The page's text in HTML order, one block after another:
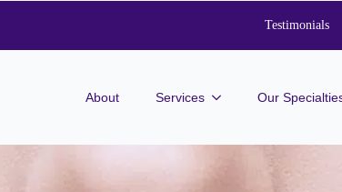
Testimonials
About Services Our